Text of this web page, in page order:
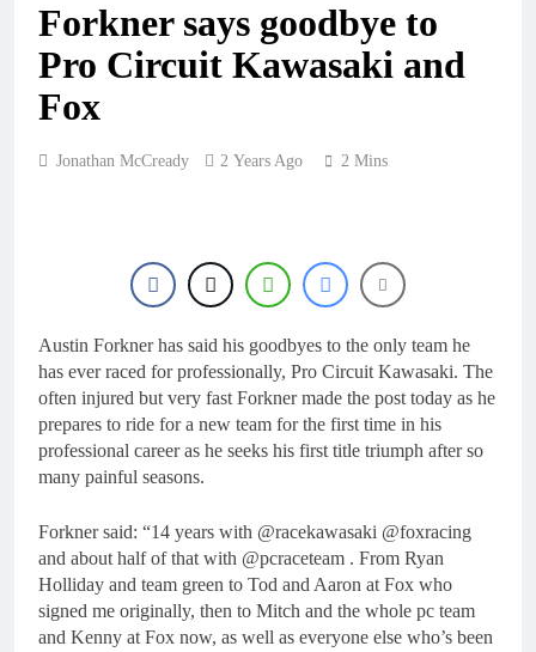
Race results: ADAC
MX Youngsters Cup
RD5 – Gaildorf
6 Hours Ago
Live stream: World
World Supercross RD1
– Canada
13 Hours Ago
Calgary World
Supercross
13 Hours Ago
How to watch: World
Supercross 2026!
14 Hours Ago
Forkner says goodbye to
Pro Circuit Kawasaki and
Fox
Jonathan McCready 2 Years Ago 2 Mins
Austin Forkner has said his goodbyes to the only team he
has ever raced for professionally, Pro Circuit Kawasaki. The
often injured but very fast Forkner made the post today as he
prepares to ride for a new team for the first time in his
professional career as he seeks his first title triumph after so
many painful seasons.
Forkner said: “14 years with @racekawasaki @foxracing
and about half of that with @pcraceteam . From Ryan
Holliday and team green to Tod and Aaron at Fox who
signed me originally, then to Mitch and the whole pc team
and Kenny at Fox now, as well as everyone else who’s been